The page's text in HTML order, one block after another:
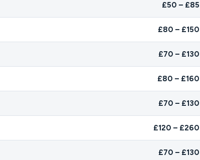
£50 – £85
£80 – £150
£70 – £130
£80 – £160
£70 – £130
£120 – £260
£70 – £130